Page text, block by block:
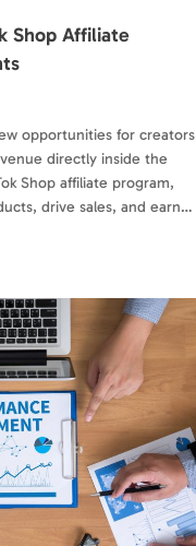
Shop Affiliate
opportunities for creators
directly inside the
Shop affiliate program,
drive sales, and earn…